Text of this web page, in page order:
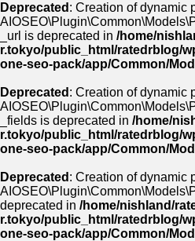
Deprecated : Creation of dynamic
_url is deprecated in /home/
r.tokyo/public_html/ratedrblog/
one-seo-pack/app/Common/
Deprecated : Creation of dynamic
_fields is deprecated in /home/
r.tokyo/public_html/ratedrblog/
one-seo-pack/app/Common/
Deprecated : Creation of dynamic
deprecated in /home/nishland/
r.tokyo/public_html/ratedrblog/
one-seo-pack/app/Common/